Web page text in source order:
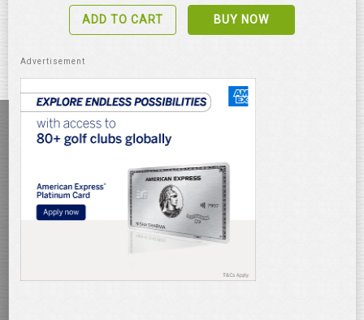
ADD TO CART BUY NOW